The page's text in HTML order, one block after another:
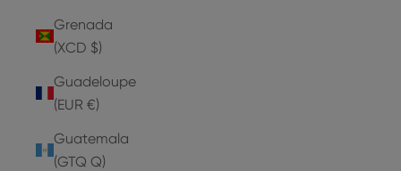
Grenada
(XCD $)
Guadeloupe
(EUR €)
Guatemala
(GTQ Q)